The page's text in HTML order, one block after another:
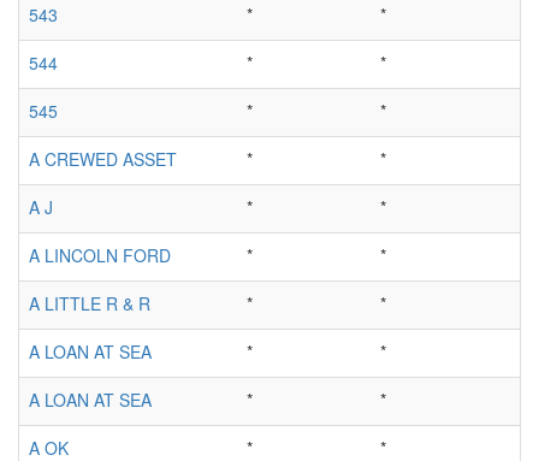
543
*
*
544
*
*
545
*
*
A CREWED ASSET
*
*
A J
*
*
A LINCOLN FORD
*
*
A LITTLE R & R
*
*
A LOAN AT SEA
*
*
A LOAN AT SEA
*
*
A OK
*
*